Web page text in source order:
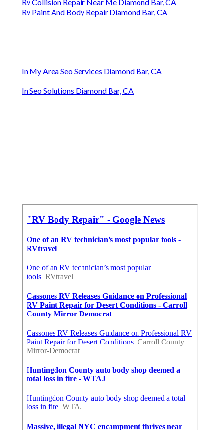
Rv Collision Repair Near Me Diamond Bar, CA
Rv Paint And Body Repair Diamond Bar, CA
In My Area Seo Services Diamond Bar, CA
In Seo Solutions Diamond Bar, CA